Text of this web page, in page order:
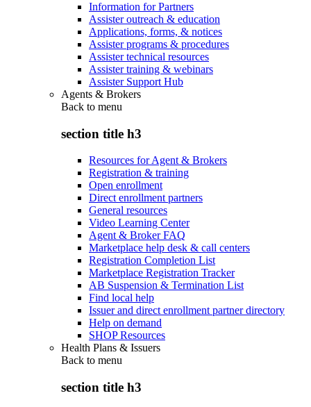
Information for Partners
Assister outreach & education
Applications, forms, & notices
Assister programs & procedures
Assister technical resources
Assister training & webinars
Assister Support Hub
Agents & Brokers
Back to menu
section title h3
Resources for Agent & Brokers
Registration & training
Open enrollment
Direct enrollment partners
General resources
Video Learning Center
Agent & Broker FAQ
Marketplace help desk & call centers
Registration Completion List
Marketplace Registration Tracker
AB Suspension & Termination List
Find local help
Issuer and direct enrollment partner directory
Help on demand
SHOP Resources
Health Plans & Issuers
Back to menu
section title h3